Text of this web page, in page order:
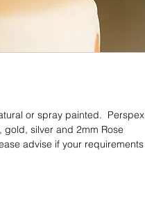
or spray painted. Perspex
silver and 2mm Rose
advise if your requirements